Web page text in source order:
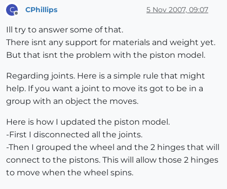
C CPhillips 5 Nov 2007, 09:07
Ill try to answer some of that.
There isnt any support for materials and weight yet.
But that isnt the problem with the piston model.
Regarding joints. Here is a simple rule that might
help. If you want a joint to move its got to be in a
group with an object the moves.
Here is how I updated the piston model.
-First I disconnected all the joints.
-Then I grouped the wheel and the 2 hinges that will
connect to the pistons. This will allow those 2 hinges
to move when the wheel spins.